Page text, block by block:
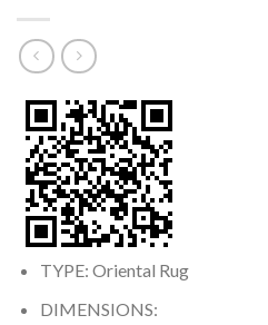
TYPE: Oriental Rug
DIMENSIONS: